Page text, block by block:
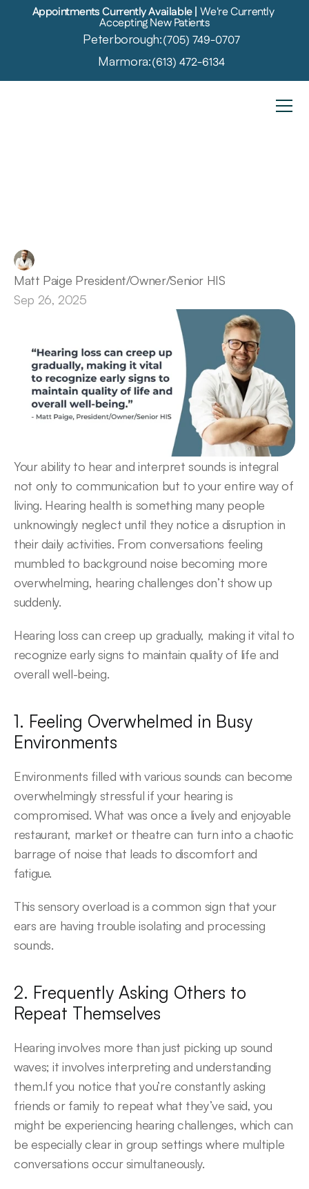
Appointments Currently Available | We're Currently
Accepting New Patients
Peterborough:(705) 749-0707
Marmora:(613) 472-6134
Loss
Matt Paige President/Owner/Senior HIS
Sep 26, 2025
Your ability to hear and interpret sounds is integral
not only to communication but to your entire way of
living. Hearing health is something many people
unknowingly neglect until they notice a disruption in
their daily activities. From conversations feeling
mumbled to background noise becoming more
overwhelming, hearing challenges don’t show up
suddenly.
Hearing loss can creep up gradually, making it vital to
recognize early signs to maintain quality of life and
overall well-being.
1. Feeling Overwhelmed in Busy
Environments
Environments filled with various sounds can become
overwhelmingly stressful if your hearing is
compromised. What was once a lively and enjoyable
restaurant, market or theatre can turn into a chaotic
barrage of noise that leads to discomfort and
fatigue.
This sensory overload is a common sign that your
ears are having trouble isolating and processing
sounds.
2. Frequently Asking Others to
Repeat Themselves
Hearing involves more than just picking up sound
waves; it involves interpreting and understanding
them.If you notice that you’re constantly asking
friends or family to repeat what they’ve said, you
might be experiencing hearing challenges, which can
be especially clear in group settings where multiple
conversations occur simultaneously.